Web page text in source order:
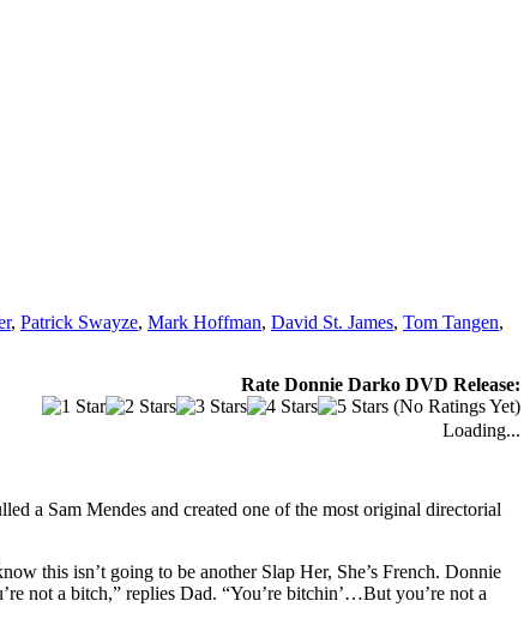
, Patrick Swayze, Mark Hoffman, David St. James, Tom Tangen,
Rate Donnie Darko DVD Release:
(No Ratings Yet)
Loading...
a Sam Mendes and created one of the most original directorial
this isn’t going to be another Slap Her, She’s French. Donnie
not a bitch,” replies Dad. “You’re bitchin’…But you’re not a